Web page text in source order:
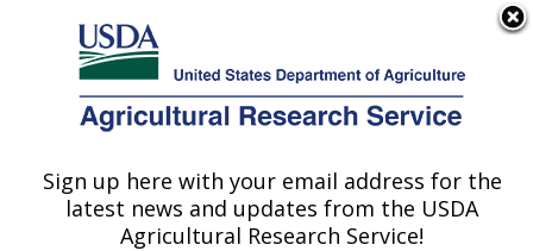
Here's how you know
Agricultural Research Service
U.S. DEPARTMENT OF AGRICULTURE
Publications at this
Location» Publication
#125347
Sign up here with your email address for the
latest news and updates from the USDA
Agricultural Research Service!